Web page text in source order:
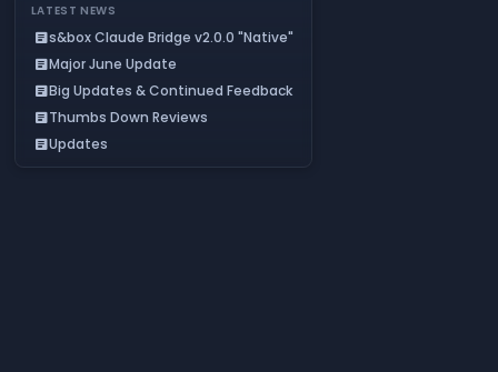
LATEST NEWS
articles&box Claude Bridge v2.0.0 "Native"
articleMajor June Update
articleBig Updates & Continued Feedback
articleThumbs Down Reviews
articleUpdates